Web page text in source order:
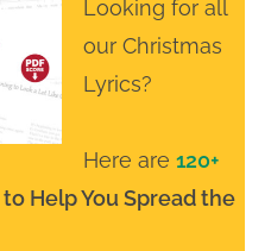
Looking for all
our Christmas
Lyrics?
Here are120+
to Help You Spread the